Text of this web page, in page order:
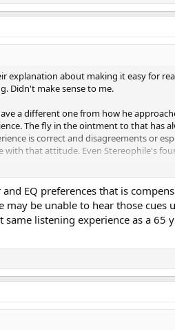
explanation about making it easy for
Didn't make sense to me.
a different one from how he
The fly in the ointment to that has
is correct and disagreements or
that attitude. Even Stereophile's
its credibility during the 1980s, when it
since Pascal. [This refusal] is a source
mess my disciples made of spreading
story. Not quite the same thing.
EQ preferences that is
be unable to hear those cues
listening experience as a 65